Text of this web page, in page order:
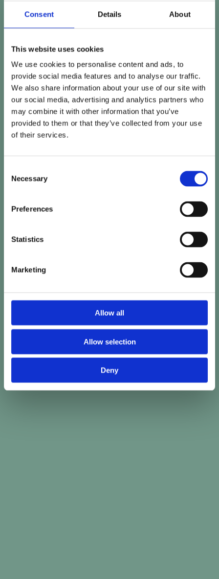
Consent Details About
This website uses cookies
We use cookies to personalise content and ads, to
provide social media features and to analyse our traffic.
We also share information about your use of our site with
our social media, advertising and analytics partners who
may combine it with other information that you’ve
provided to them or that they’ve collected from your use
of their services.
Selection
Necessary
Preferences
Statistics
Marketing
Allow all
Allow selection
Deny